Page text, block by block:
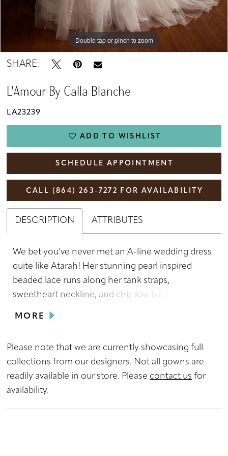
Double tap or pinch to zoom
Double tap or pinch to zoom
Double tap or pinch to zoom
SHARE:
L'Amour By Calla Blanche
LA23239
ADD TO WISHLIST
SCHEDULE APPOINTMENT
CALL (864) 263‑7272 FOR AVAILABILITY
DESCRIPTION ATTRIBUTES
We bet you’ve never met an A-line wedding dress
quite like Atarah! Her stunning pearl inspired
beaded lace runs along her tank straps,
sweetheart neckline, and chic low back which
adds a touch of subtle glamour to her classic
matching veil is the perfect finishing touch to her
elegant and romantic style. With Atarah, there’s
no doubt in our minds that you'll radiate beauty,
grace, and sophistication.
MORE
Please note that we are currently showcasing full
collections from our designers. Not all gowns are
readily available in our store. Please contact us for
availability.